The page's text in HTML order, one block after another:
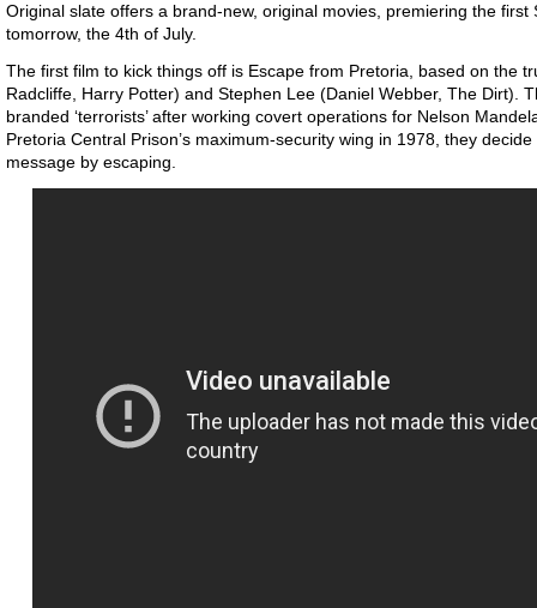
Original slate offers a brand-new, original movies, premiering the
tomorrow, the 4th of July.
The first film to kick things off is Escape from Pretoria, based on the
Radcliffe, Harry Potter) and Stephen Lee (Daniel Webber, The Dirt).
branded ‘terrorists’ after working covert operations for Nelson
Pretoria Central Prison’s maximum-security wing in 1978, they
message by escaping.